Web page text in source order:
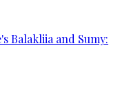
Balakliia and Sumy: